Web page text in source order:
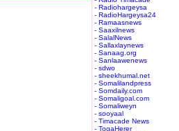
- Radiohargeysa
- RadioHargeysa24
- Ramaasnews
- Saaxilnews
- SalalNews
- Sallaxlaynews
- Sanaag.org
- Sanlaawenews
- sdwo
- sheekhumal.net
- Somalilandpress
- Somdaily.com
- Somaligoal.com
- Somaliweyn
- sooyaal
- Timacade News
- TogaHerer